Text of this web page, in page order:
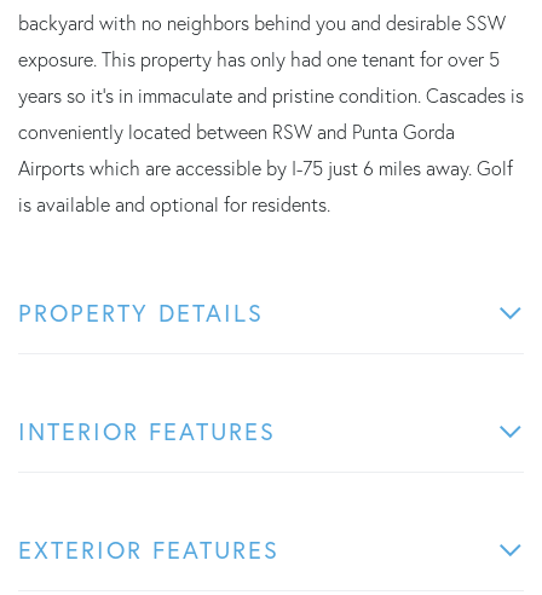
backyard with no neighbors behind you and desirable SSW
exposure. This property has only had one tenant for over 5
years so it's in immaculate and pristine condition. Cascades is
conveniently located between RSW and Punta Gorda
Airports which are accessible by I-75 just 6 miles away. Golf
is available and optional for residents.
PROPERTY DETAILS
INTERIOR FEATURES
EXTERIOR FEATURES